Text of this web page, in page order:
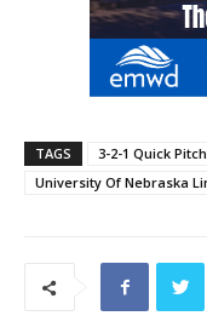
TAGS 3-2-1 Quick
University Of Nebraska